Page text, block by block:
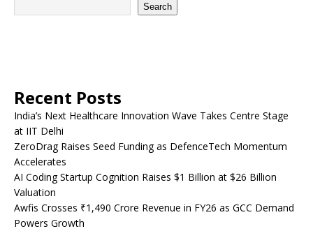
Search
Recent Posts
India’s Next Healthcare Innovation Wave Takes Centre Stage
at IIT Delhi
ZeroDrag Raises Seed Funding as DefenceTech Momentum
Accelerates
AI Coding Startup Cognition Raises $1 Billion at $26 Billion
Valuation
Awfis Crosses ₹1,490 Crore Revenue in FY26 as GCC Demand
Powers Growth